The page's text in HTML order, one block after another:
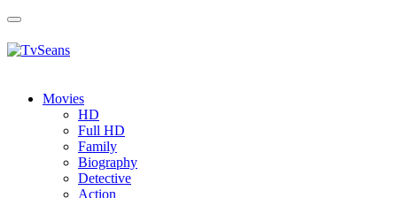
Toggle
Movies
HD
Full HD
Family
Biography
Detective
Action